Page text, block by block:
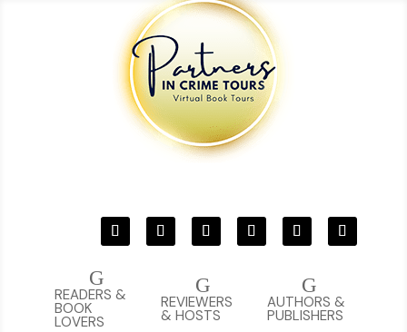
G
AUTHORS &
PUBLISHERS
G
REVIEWERS
& HOSTS
G
READERS &
BOOK
LOVERS